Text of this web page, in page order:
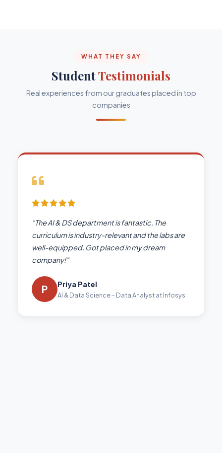
WHAT THEY SAY
StudentTestimonials
Real experiences from our graduates placed in top
companies
"The AI & DS department is fantastic. The
curriculum is industry-relevant and the labs are
well-equipped. Got placed in my dream
company!"
P Priya Patel
AI & Data Science – Data Analyst at Infosys